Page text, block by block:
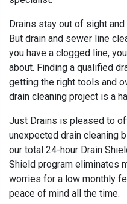
Drains stay out of sight
But drain and sewer line
you have a clogged line,
about. Finding a qualified
getting the right tools and
drain cleaning project is a
Just Drains is pleased to
unexpected drain cleaning
our total 24-hour Drain
Shield program eliminates
worries for a low monthly
peace of mind all the time.